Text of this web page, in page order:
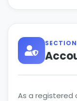
As a registered